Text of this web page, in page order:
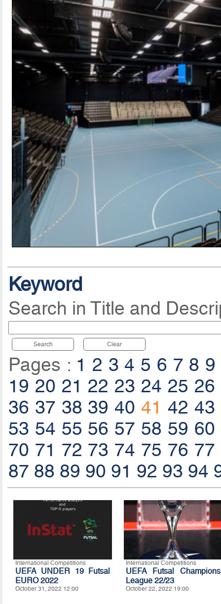
Keyword
Search in Title and
Search Clear
Pages : 1 2 3 4 5 6 7 8 9
19 20 21 22 23 24 25 26
36 37 38 39 40 41 42 43
53 54 55 56 57 58 59 60
70 71 72 73 74 75 76 77
87 88 89 90 91 92 93 94
International Competitions
UEFA UNDER 19 Futsal
EURO 2022
October 31, 2022 12:00
International Competitions
UEFA Futsal Champions
League 22/23
October 22, 2022 19:00